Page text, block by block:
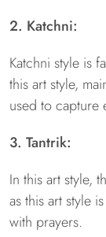
2. Katchni:
Katchni style is
this art style,
used to capture
3. Tantrik:
In this art style,
as this art style
with prayers.